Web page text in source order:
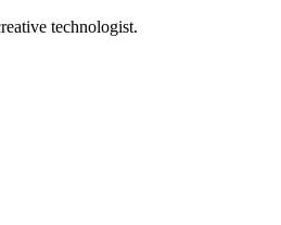
technologist.